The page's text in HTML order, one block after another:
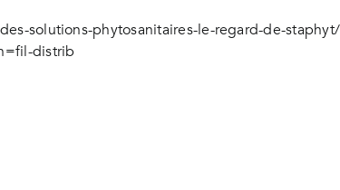
solutions-phytosanitaires-le-regard-de-
distrib